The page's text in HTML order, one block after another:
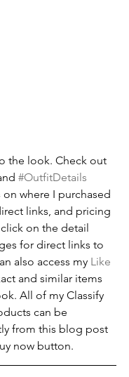
the look. Check out
#OutfitDetails
where I purchased
links, and pricing
on the detail
for direct links to
also access my Like
and similar items
All of my Classify
can be
from this blog post
now button.